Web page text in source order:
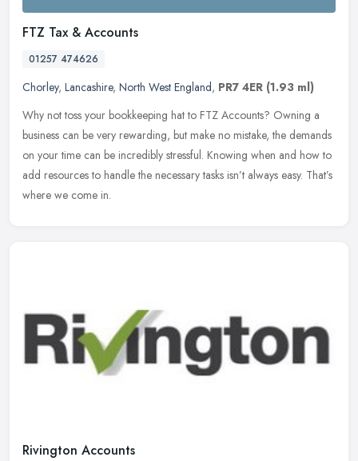
FTZ Tax & Accounts
01257 474626
Chorley, Lancashire, North West England, PR7 4ER (1.93 ml)
Why not toss your bookkeeping hat to FTZ Accounts? Owning a
business can be very rewarding, but make no mistake, the demands
on your time can be incredibly stressful. Knowing when and how to
add resources to handle the necessary tasks isn’t always easy. That’s
where we come in.
Rivington Accounts